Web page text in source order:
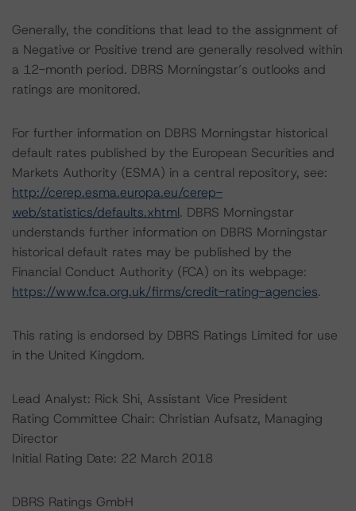
Generally, the conditions that lead to the assignment of
a Negative or Positive trend are generally resolved within
a 12-month period. DBRS Morningstar’s outlooks and
ratings are monitored.
For further information on DBRS Morningstar historical
default rates published by the European Securities and
Markets Authority (ESMA) in a central repository, see:
http://cerep.esma.europa.eu/cerep-
web/statistics/defaults.xhtml. DBRS Morningstar
understands further information on DBRS Morningstar
historical default rates may be published by the
Financial Conduct Authority (FCA) on its webpage:
https://www.fca.org.uk/firms/credit-rating-agencies.
This rating is endorsed by DBRS Ratings Limited for use
in the United Kingdom.
Lead Analyst: Rick Shi, Assistant Vice President
Rating Committee Chair: Christian Aufsatz, Managing
Director
Initial Rating Date: 22 March 2018
DBRS Ratings GmbH